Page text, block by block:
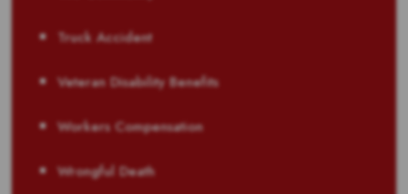
Truck Accident
Veteran Disability Benefits
Workers Compensation
Wrongful Death